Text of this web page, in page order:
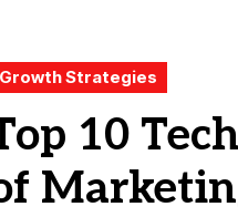
Growth Strategies
10